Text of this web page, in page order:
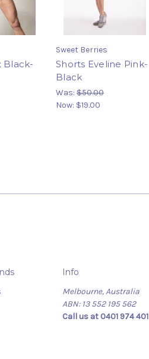
Black-
Sweet Berries
Shorts Eveline Pink-
Black
Was: $50.00
Now: $19.00
Info
Melbourne, Australia
ABN: 13 552 195 562
Call us at 0401 974 401